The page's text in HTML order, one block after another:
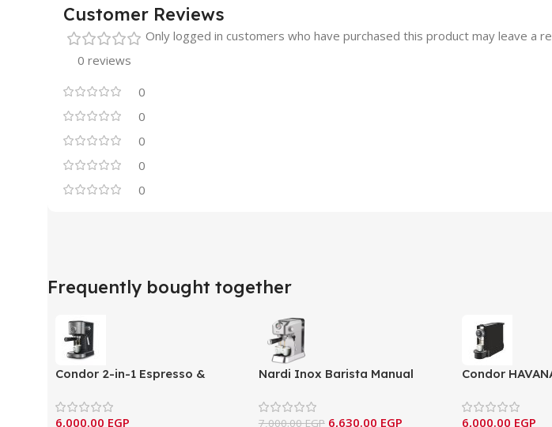
Customer Reviews
0 reviews
0
0
0
0
0
Only logged in customers who have purchased this product may leave a
Frequently bought together
Condor 2-in-1 Espresso &
(MC215DN)
6,000.00 EGP
Nardi Inox Barista Manual
B14X)
7,000.00EGP 6,630.00 EGP
Condor
Series
6,000.00 EGP